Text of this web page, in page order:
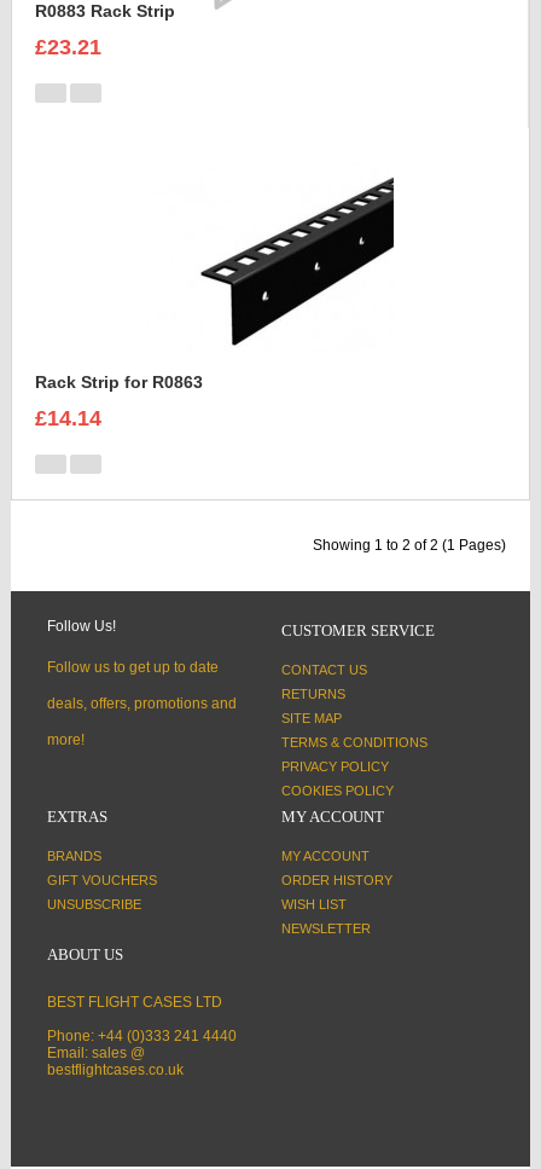
R0883 Rack Strip
£23.21
Rack Strip for R0863
£14.14
Showing 1 to 2 of 2 (1 Pages)
Follow Us!
Follow us to get up to date
deals, offers, promotions and
more!
CUSTOMER SERVICE
CONTACT US
RETURNS
SITE MAP
TERMS & CONDITIONS
PRIVACY POLICY
COOKIES POLICY
EXTRAS
BRANDS
GIFT VOUCHERS
UNSUBSCRIBE
MY ACCOUNT
MY ACCOUNT
ORDER HISTORY
WISH LIST
NEWSLETTER
ABOUT US
BEST FLIGHT CASES LTD
Phone: +44 (0)333 241 4440
Email: sales @
bestflightcases.co.uk